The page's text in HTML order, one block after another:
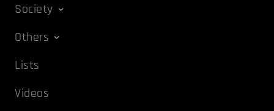
Society
Others
Lists
Videos